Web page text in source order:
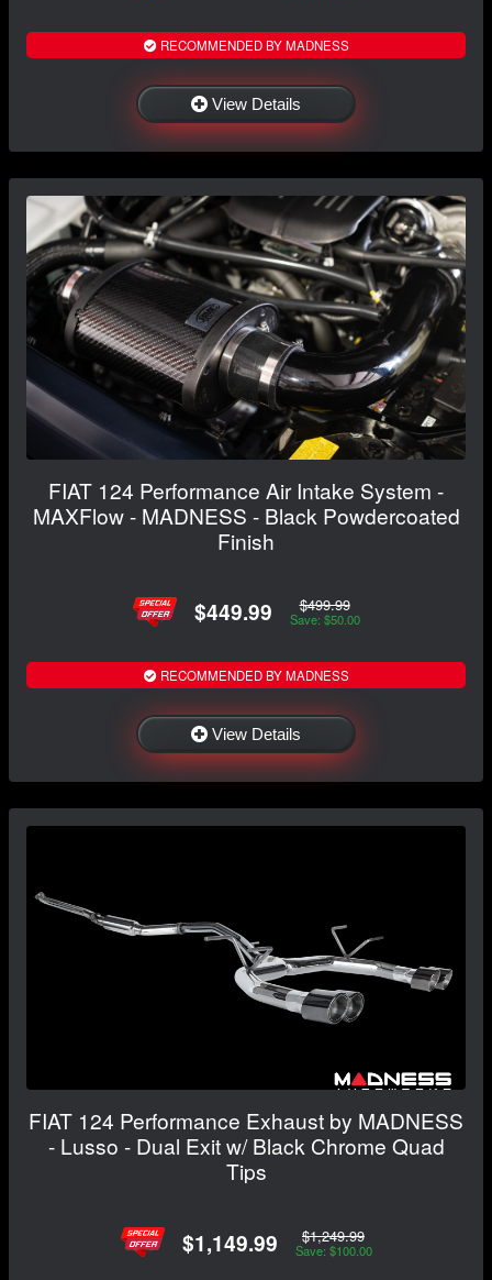
RECOMMENDED BY MADNESS
View Details
FIAT 124 Performance Air Intake System -
MAXFlow - MADNESS - Black Powdercoated
Finish
$449.99 $499.99
Save: $50.00
RECOMMENDED BY MADNESS
View Details
FIAT 124 Performance Exhaust by MADNESS
- Lusso - Dual Exit w/ Black Chrome Quad
Tips
$1,149.99 $1,249.99
Save: $100.00